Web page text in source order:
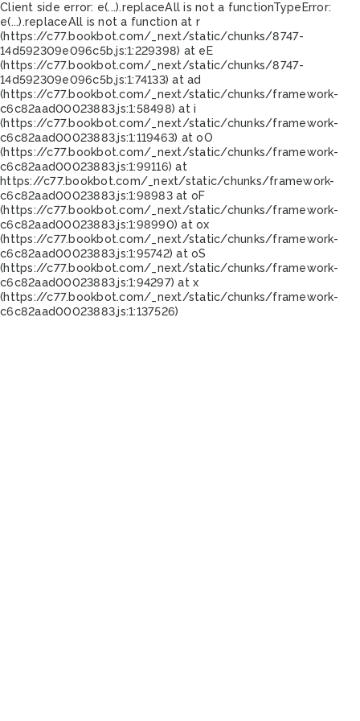
Client side error: e(...).replaceAll is not a functionTypeError:
e(...).replaceAll is not a function at r
(https://c77.bookbot.com/_next/static/chunks/8747-
14d592309e096c5b.js:1:229398) at eE
(https://c77.bookbot.com/_next/static/chunks/8747-
14d592309e096c5b.js:1:74133) at ad
(https://c77.bookbot.com/_next/static/chunks/framework-
c6c82aad00023883.js:1:58498) at i
(https://c77.bookbot.com/_next/static/chunks/framework-
c6c82aad00023883.js:1:119463) at oO
(https://c77.bookbot.com/_next/static/chunks/framework-
c6c82aad00023883.js:1:99116) at
https://c77.bookbot.com/_next/static/chunks/framework-
c6c82aad00023883.js:1:98983 at oF
(https://c77.bookbot.com/_next/static/chunks/framework-
c6c82aad00023883.js:1:98990) at ox
(https://c77.bookbot.com/_next/static/chunks/framework-
c6c82aad00023883.js:1:95742) at oS
(https://c77.bookbot.com/_next/static/chunks/framework-
c6c82aad00023883.js:1:94297) at x
(https://c77.bookbot.com/_next/static/chunks/framework-
c6c82aad00023883.js:1:137526)